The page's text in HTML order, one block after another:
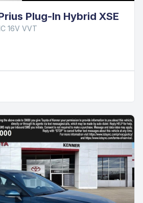
Plug-In Hybrid XSE
16V VVT